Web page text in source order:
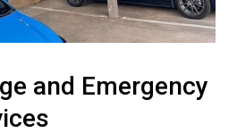
and Emergency